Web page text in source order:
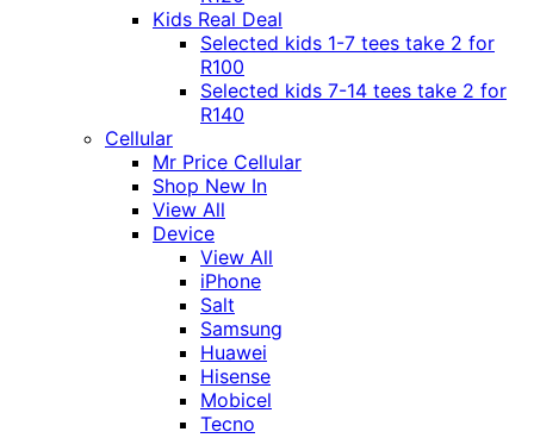
Kids Real Deal
Selected kids 1-7 tees take 2 for
R100
Selected kids 7-14 tees take 2 for
R140
Cellular
Mr Price Cellular
Shop New In
View All
Device
View All
iPhone
Salt
Samsung
Huawei
Hisense
Mobicel
Tecno